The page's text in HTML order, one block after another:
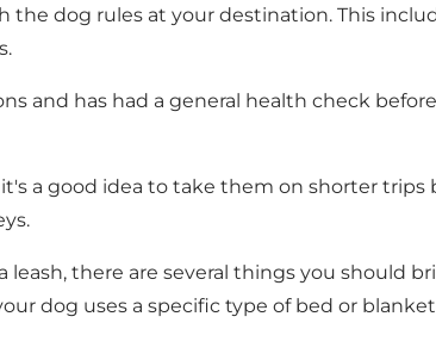
the dog rules at your destination. This
and has had a general health check
a good idea to take them on shorter
there are several things you should
dog uses a specific type of bed or